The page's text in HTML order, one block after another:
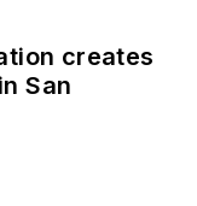
creates
San